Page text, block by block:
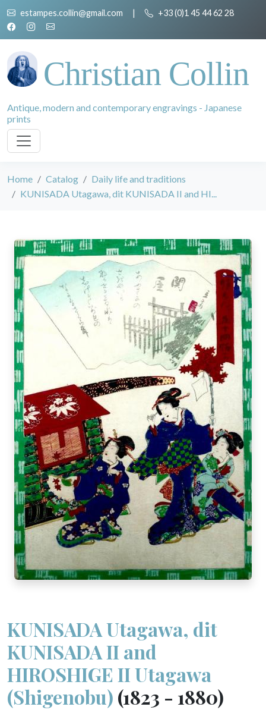
estampes.collin@gmail.com | +33 (0)1 45 44 62 28
Christian Collin
Antique, modern and contemporary engravings - Japanese
prints
Home Catalog
Daily life and traditions
KUNISADA Utagawa, dit KUNISADA II and HI...
KUNISADA Utagawa, dit
KUNISADA II and
HIROSHIGE II Utagawa
(Shigenobu) (1823 - 1880)